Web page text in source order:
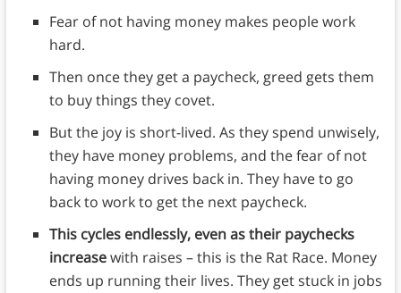
Fear of not having money makes people work
hard.
Then once they get a paycheck, greed gets them
to buy things they covet.
But the joy is short-lived. As they spend unwisely,
they have money problems, and the fear of not
having money drives back in. They have to go
back to work to get the next paycheck.
This cycles endlessly, even as their paychecks
increasewith raises – this is the Rat Race. Money
ends up running their lives. They get stuck in jobs